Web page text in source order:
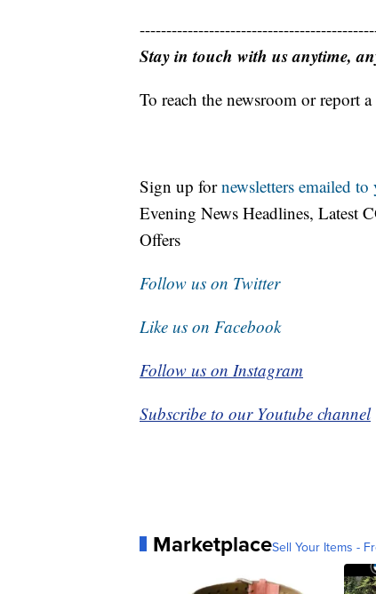
Stay in touch with us anytime,
To reach the newsroom or report
Sign up fornewsletters emailed
Evening News Headlines, Latest
Offers
Follow us on Twitter
Like us on Facebook
Follow us on Instagram
Subscribe to our Youtube channel
MarketplaceSell Your Items -